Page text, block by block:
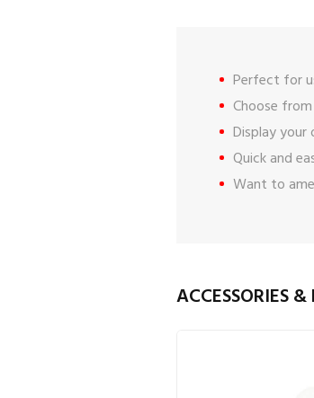
Perfect for
Choose
Display
Quick and
Want to
ACCESSORIES